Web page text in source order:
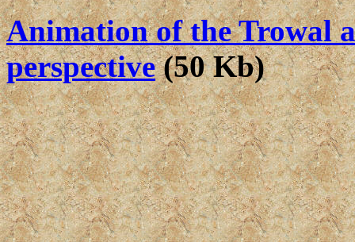
Animation of the Trowal
perspective(50 Kb)